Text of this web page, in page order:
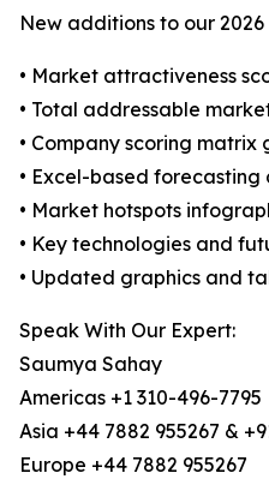
New additions to our 2026
• Market attractiveness
• Total addressable
• Company scoring
• Excel-based forecasting
• Market hotspots
• Key technologies and
• Updated graphics and
Speak With Our Expert:
Saumya Sahay
Americas +1 310-496-7795
Asia +44 7882 955267 &
Europe +44 7882 955267